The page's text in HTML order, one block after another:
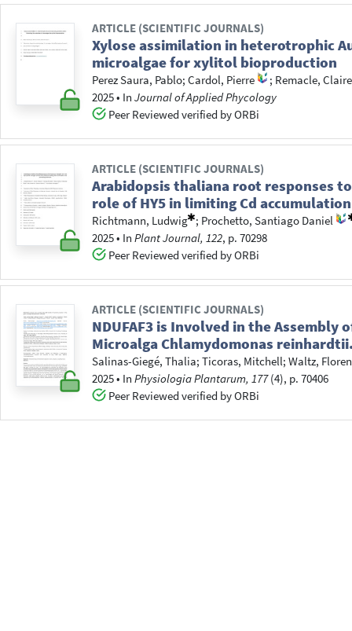
ARTICLE (SCIENTIFIC JOURNALS)
Xylose assimilation in heterotrophic
microalgae for xylitol bioproduction
Perez Saura, Pablo;Cardol, Pierre ; Remacle, Claire
2025• InJournal of Applied Phycology
Peer Reviewed verified by ORBi
ARTICLE (SCIENTIFIC JOURNALS)
Arabidopsis thaliana root responses
role of HY5 in limiting Cd
Richtmann, Ludwig ; Prochetto, Santiago Daniel
2025• InPlant Journal, 122, p. 70298
Peer Reviewed verified by ORBi
ARTICLE (SCIENTIFIC JOURNALS)
NDUFAF3 is Involved in the Assembly
Microalga Chlamydomonas
Salinas-Giegé, Thalia;Ticoras, Mitchell;Waltz,
2025• InPhysiologia Plantarum, 177(4), p. 70406
Peer Reviewed verified by ORBi